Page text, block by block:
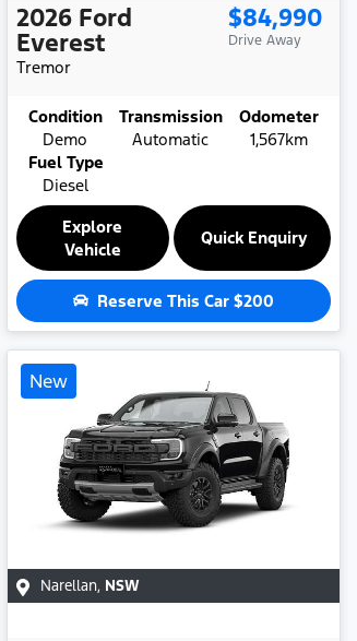
2026 Ford
Everest
Tremor
$84,990
Drive Away
Condition
Demo
Transmission
Automatic
Odometer
1,567km
Fuel Type
Diesel
Explore
Vehicle
Quick Enquiry
Reserve This Car $200
New
Narellan, NSW